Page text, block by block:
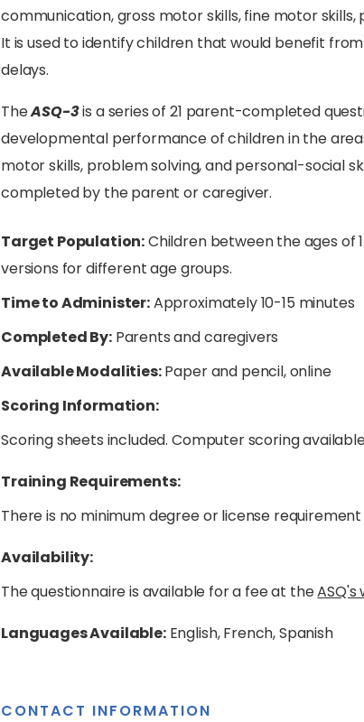
communication, gross motor skills, fine motor
It is used to identify children that would benefit
delays.
TheASQ-3is a series of 21 parent-completed
developmental performance of children in the
motor skills, problem solving, and personal-social
completed by the parent or caregiver.
Target Population:Children between the ages of
versions for different age groups.
Time to Administer:Approximately 10-15 minutes
Completed By:Parents and caregivers
Available Modalities:Paper and pencil, online
Scoring Information:
Scoring sheets included. Computer scoring
Training Requirements:
There is no minimum degree or license
Availability:
The questionnaire is available for a fee at theASQ's
Languages Available:English, French, Spanish
CONTACT INFORMATION